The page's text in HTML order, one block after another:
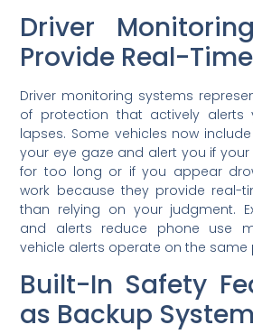
Driver
Provide Real-
Driver monitoring systems
of protection that actively alerts
lapses. Some vehicles now
your eye gaze and alert you if
for too long or if you appear
work because they provide real-
than relying on your judgment.
and alerts reduce phone use
vehicle alerts operate on the same
Built-In Safety
as Backup